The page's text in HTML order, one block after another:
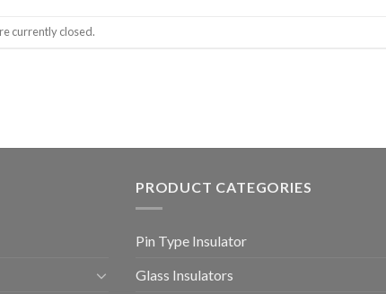
currently closed.
PRODUCT CATEGORIES
Pin Type Insulator
Glass Insulators